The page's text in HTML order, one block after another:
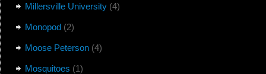
Millersville University(4)
Monopod(2)
Moose Peterson(4)
Mosquitoes (1)